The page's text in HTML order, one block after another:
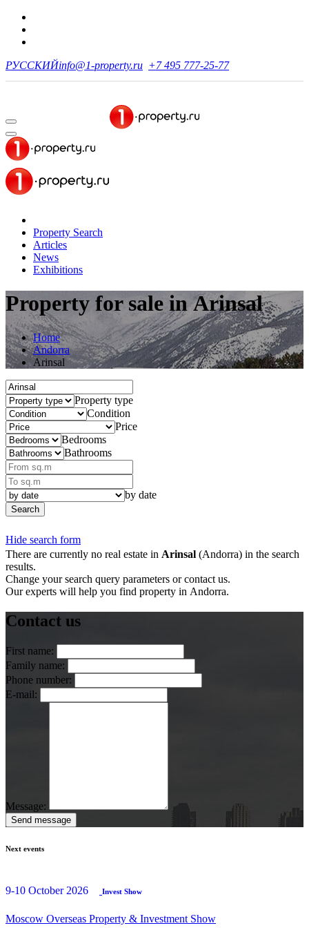
РУССКИЙinfo@1-property.ru +7 495 777-25-77
Property Search
Articles
News
Exhibitions
Property for sale in Arinsal
Home
Andorra
Arinsal
Property type
Condition
Price
Bedrooms
Bathrooms
by date
Search
Hide search form
There are currently no real estate in Arinsal (Andorra) in the search
results.
Change your search query parameters or contact us.
Our experts will help you find property in Andorra.
Contact us
First name:
Family name:
Phone number:
E-mail:
Message:
Send message
Next events
9-10 October 2026 Invest Show
Moscow Overseas Property & Investment Show